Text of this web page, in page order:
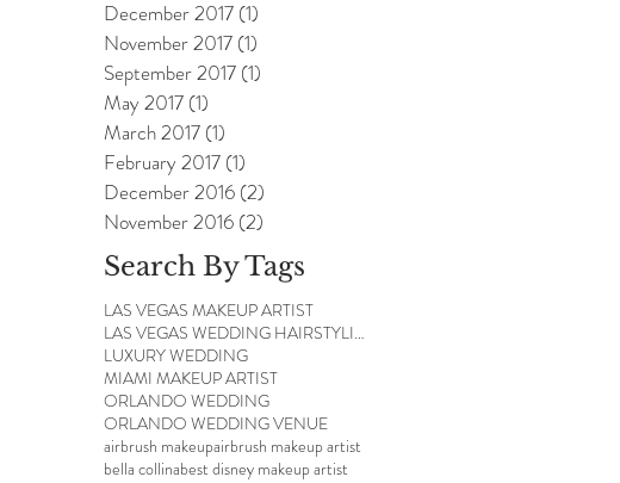
December 2017 (1)
November 2017 (1)
September 2017 (1)
May 2017 (1)
March 2017 (1)
February 2017 (1)
December 2016 (2)
November 2016 (2)
Search By Tags
LAS VEGAS MAKEUP ARTIST
LAS VEGAS WEDDING HAIRSTYLIST
LUXURY WEDDING
MIAMI MAKEUP ARTIST
ORLANDO WEDDING
ORLANDO WEDDING VENUE
airbrush makeupairbrush makeup artist
bella collinabest disney makeup artist